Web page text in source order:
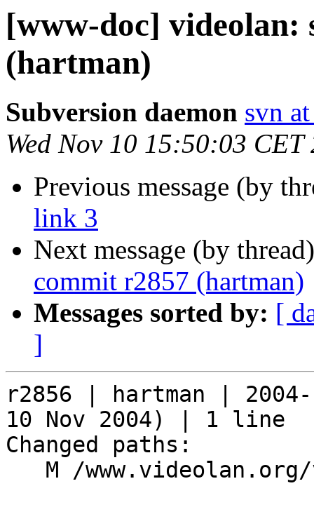
[www-doc] videolan:
(hartman)
Subversion daemon svn
Wed Nov 10 15:50:03 CET
Previous message (by
link 3
Next message (by
commit r2857 (hartman)
Messages sorted by: [
]
r2856 | hartman | 2004-
10 Nov 2004) | 1 line
Changed paths: